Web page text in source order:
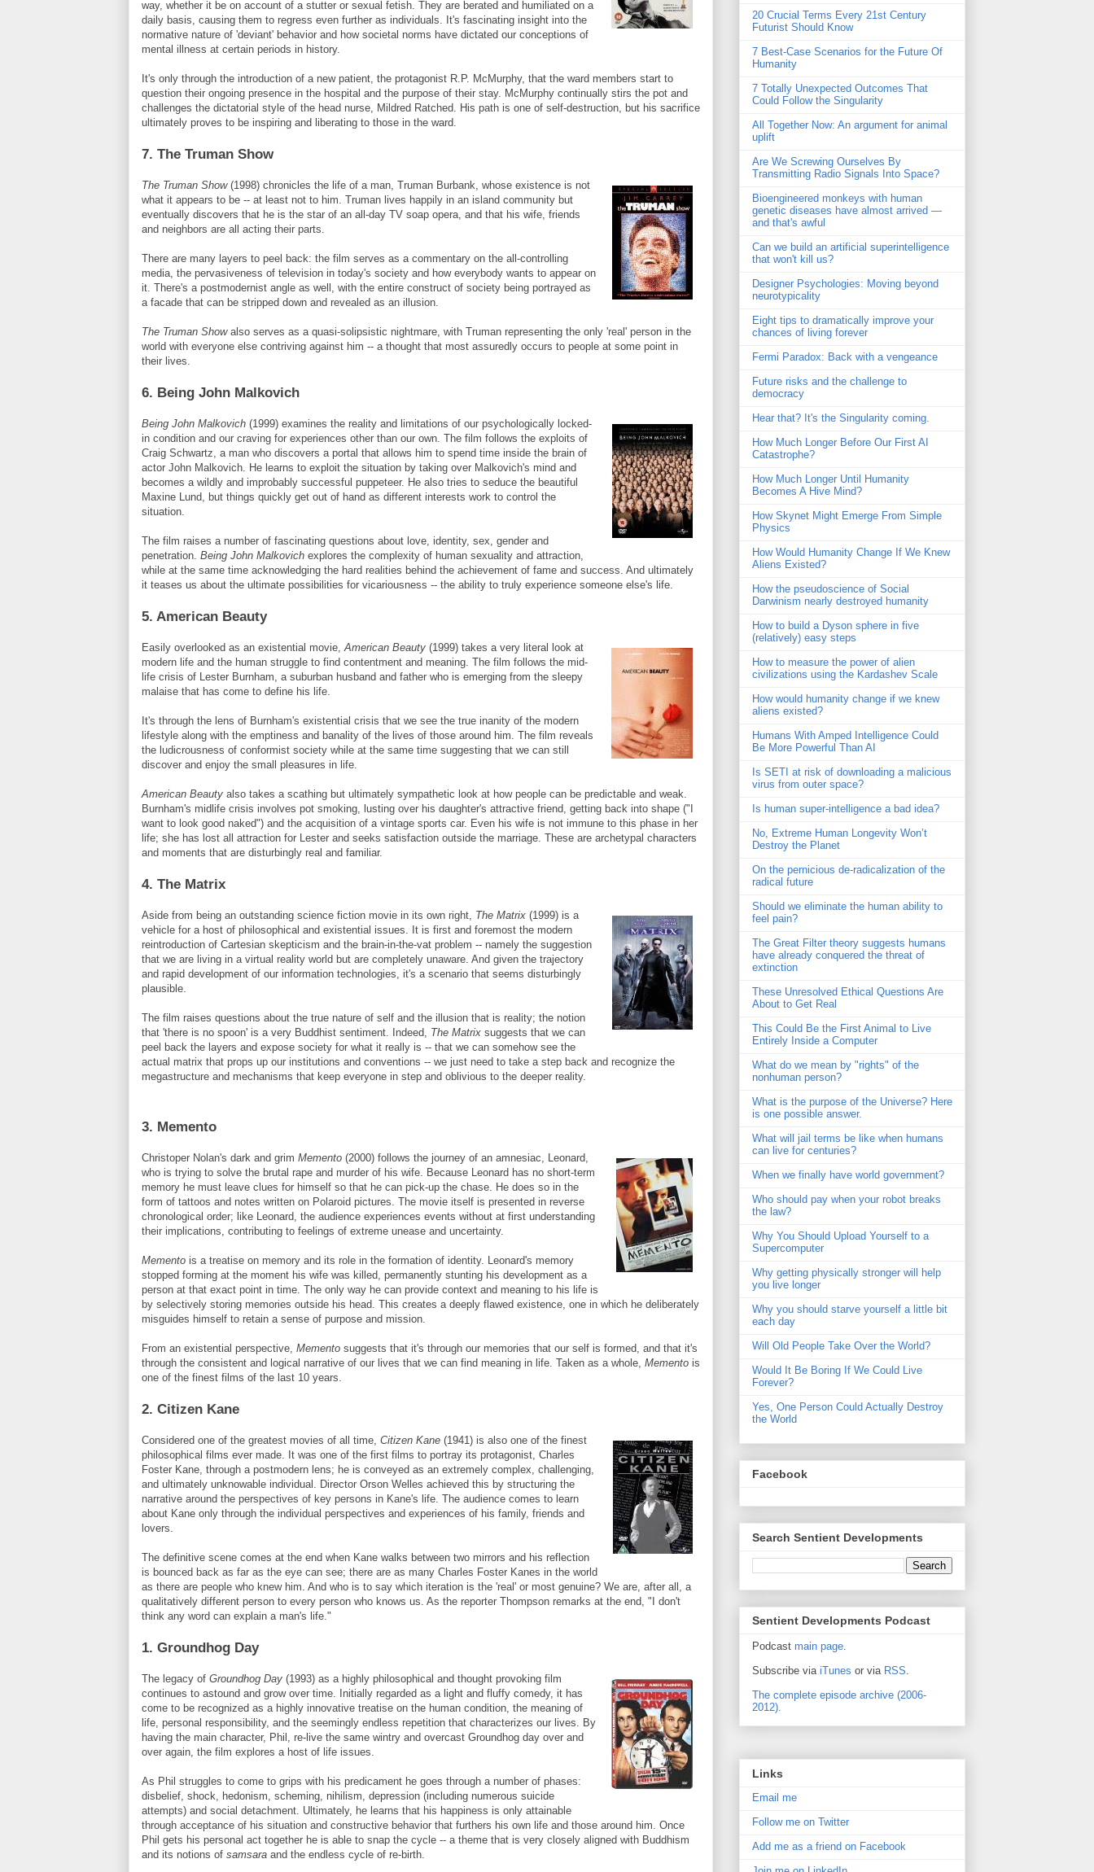
way, whether it be on account of a stutter or sexual fetish. They are berated and humiliated on a
daily basis, causing them to regress even further as individuals. It's fascinating insight into the
normative nature of 'deviant' behavior and how societal norms have dictated our conceptions of
mental illness at certain periods in history.
It's only through the introduction of a new patient, the protagonist R.P. McMurphy, that the ward members start to
question their ongoing presence in the hospital and the purpose of their stay. McMurphy continually stirs the pot and
challenges the dictatorial style of the head nurse, Mildred Ratched. His path is one of self-destruction, but his sacrifice
ultimately proves to be inspiring and liberating to those in the ward.
7. The Truman Show
The Truman Show(1998) chronicles the life of a man, Truman Burbank, whose existence is not
what it appears to be -- at least not to him. Truman lives happily in an island community but
eventually discovers that he is the star of an all-day TV soap opera, and that his wife, friends
and neighbors are all acting their parts.
There are many layers to peel back: the film serves as a commentary on the all-controlling
media, the pervasiveness of television in today's society and how everybody wants to appear on
it. There's a postmodernist angle as well, with the entire construct of society being portrayed as
a facade that can be stripped down and revealed as an illusion.
The Truman Showalso serves as a quasi-solipsistic nightmare, with Truman representing the only 'real' person in the
world with everyone else contriving against him -- a thought that most assuredly occurs to people at some point in
their lives.
6. Being John Malkovich
Being John Malkovich (1999) examines the reality and limitations of our psychologically locked-
in condition and our craving for experiences other than our own. The film follows the exploits of
Craig Schwartz, a man who discovers a portal that allows him to spend time inside the brain of
actor John Malkovich. He learns to exploit the situation by taking over Malkovich's mind and
becomes a wildly and improbably successful puppeteer. He also tries to seduce the beautiful
Maxine Lund, but things quickly get out of hand as different interests work to control the
situation.
The film raises a number of fascinating questions about love, identity, sex, gender and
penetration. Being John Malkovich explores the complexity of human sexuality and attraction,
while at the same time acknowledging the hard realities behind the achievement of fame and success. And ultimately
it teases us about the ultimate possibilities for vicariousness -- the ability to truly experience someone else's life.
5. American Beauty
Easily overlooked as an existential movie,American Beauty (1999) takes a very literal look at
modern life and the human struggle to find contentment and meaning. The film follows the mid-
life crisis of Lester Burnham, a suburban husband and father who is emerging from the sleepy
malaise that has come to define his life.
It's through the lens of Burnham's existential crisis that we see the true inanity of the modern
lifestyle along with the emptiness and banality of the lives of those around him. The film reveals
the ludicrousness of conformist society while at the same time suggesting that we can still
discover and enjoy the small pleasures in life.
American Beauty also takes a scathing but ultimately sympathetic look at how people can be predictable and weak.
Burnham's midlife crisis involves pot smoking, lusting over his daughter's attractive friend, getting back into shape ("I
want to look good naked") and the acquisition of a vintage sports car. Even his wife is not immune to this phase in her
life; she has lost all attraction for Lester and seeks satisfaction outside the marriage. These are archetypal characters
and moments that are disturbingly real and familiar.
4. The Matrix
Aside from being an outstanding science fiction movie in its own right, The Matrix (1999) is a
vehicle for a host of philosophical and existential issues. It is first and foremost the modern
reintroduction of Cartesian skepticism and the brain-in-the-vat problem -- namely the suggestion
that we are living in a virtual reality world but are completely unaware. And given the trajectory
and rapid development of our information technologies, it's a scenario that seems disturbingly
plausible.
The film raises questions about the true nature of self and the illusion that is reality; the notion
that 'there is no spoon' is a very Buddhist sentiment. Indeed, The Matrix suggests that we can
peel back the layers and expose society for what it really is -- that we can somehow see the
actual matrix that props up our institutions and conventions -- we just need to take a step back and recognize the
megastructure and mechanisms that keep everyone in step and oblivious to the deeper reality.
3. Memento
Christoper Nolan's dark and grim Memento (2000) follows the journey of an amnesiac, Leonard,
who is trying to solve the brutal rape and murder of his wife. Because Leonard has no short-term
memory he must leave clues for himself so that he can pick-up the chase. He does so in the
form of tattoos and notes written on Polaroid pictures. The movie itself is presented in reverse
chronological order; like Leonard, the audience experiences events without at first understanding
their implications, contributing to feelings of extreme unease and uncertainty.
Memento is a treatise on memory and its role in the formation of identity. Leonard's memory
stopped forming at the moment his wife was killed, permanently stunting his development as a
person at that exact point in time. The only way he can provide context and meaning to his life is
by selectively storing memories outside his head. This creates a deeply flawed existence, one in which he deliberately
misguides himself to retain a sense of purpose and mission.
From an existential perspective, Memento suggests that it's through our memories that our self is formed, and that it's
through the consistent and logical narrative of our lives that we can find meaning in life. Taken as a whole, Memento is
one of the finest films of the last 10 years.
2. Citizen Kane
Considered one of the greatest movies of all time, Citizen Kane (1941) is also one of the finest
philosophical films ever made. It was one of the first films to portray its protagonist, Charles
Foster Kane, through a postmodern lens; he is conveyed as an extremely complex, challenging,
and ultimately unknowable individual. Director Orson Welles achieved this by structuring the
narrative around the perspectives of key persons in Kane's life. The audience comes to learn
about Kane only through the individual perspectives and experiences of his family, friends and
lovers.
The definitive scene comes at the end when Kane walks between two mirrors and his reflection
is bounced back as far as the eye can see; there are as many Charles Foster Kanes in the world
as there are people who knew him. And who is to say which iteration is the 'real' or most genuine? We are, after all, a
qualitatively different person to every person who knows us. As the reporter Thompson remarks at the end, "I don't
think any word can explain a man's life."
1. Groundhog Day
The legacy of Groundhog Day (1993) as a highly philosophical and thought provoking film
continues to astound and grow over time. Initially regarded as a light and fluffy comedy, it has
come to be recognized as a highly innovative treatise on the human condition, the meaning of
life, personal responsibility, and the seemingly endless repetition that characterizes our lives. By
having the main character, Phil, re-live the same wintry and overcast Groundhog day over and
over again, the film explores a host of life issues.
As Phil struggles to come to grips with his predicament he goes through a number of phases:
disbelief, shock, hedonism, scheming, nihilism, depression (including numerous suicide
attempts) and social detachment. Ultimately, he learns that his happiness is only attainable
through acceptance of his situation and constructive behavior that furthers his own life and those around him. Once
Phil gets his personal act together he is able to snap the cycle -- a theme that is very closely aligned with Buddhism
and its notions of samsara and the endless cycle of re-birth.
20 Crucial Terms Every 21st Century
Futurist Should Know
7 Best-Case Scenarios for the Future Of
Humanity
7 Totally Unexpected Outcomes That
Could Follow the Singularity
All Together Now: An argument for animal
uplift
Are We Screwing Ourselves By
Transmitting Radio Signals Into Space?
Bioengineered monkeys with human
genetic diseases have almost arrived —
and that's awful
Can we build an artificial superintelligence
that won't kill us?
Designer Psychologies: Moving beyond
neurotypicality
Eight tips to dramatically improve your
chances of living forever
Fermi Paradox: Back with a vengeance
Future risks and the challenge to
democracy
Hear that? It's the Singularity coming.
How Much Longer Before Our First AI
Catastrophe?
How Much Longer Until Humanity
Becomes A Hive Mind?
How Skynet Might Emerge From Simple
Physics
How Would Humanity Change If We Knew
Aliens Existed?
How the pseudoscience of Social
Darwinism nearly destroyed humanity
How to build a Dyson sphere in five
(relatively) easy steps
How to measure the power of alien
civilizations using the Kardashev Scale
How would humanity change if we knew
aliens existed?
Humans With Amped Intelligence Could
Be More Powerful Than AI
Is SETI at risk of downloading a malicious
virus from outer space?
Is human super-intelligence a bad idea?
No, Extreme Human Longevity Won’t
Destroy the Planet
On the pernicious de-radicalization of the
radical future
Should we eliminate the human ability to
feel pain?
The Great Filter theory suggests humans
have already conquered the threat of
extinction
These Unresolved Ethical Questions Are
About to Get Real
This Could Be the First Animal to Live
Entirely Inside a Computer
What do we mean by "rights" of the
nonhuman person?
What is the purpose of the Universe? Here
is one possible answer.
What will jail terms be like when humans
can live for centuries?
When we finally have world government?
Who should pay when your robot breaks
the law?
Why You Should Upload Yourself to a
Supercomputer
Why getting physically stronger will help
you live longer
Why you should starve yourself a little bit
each day
Will Old People Take Over the World?
Would It Be Boring If We Could Live
Forever?
Yes, One Person Could Actually Destroy
the World
Facebook
Search Sentient Developments
Sentient Developments Podcast
Podcast main page.
Subscribe via iTunes or via RSS.
The complete episode archive (2006-
2012).
Links
Email me
Follow me on Twitter
Add me as a friend on Facebook